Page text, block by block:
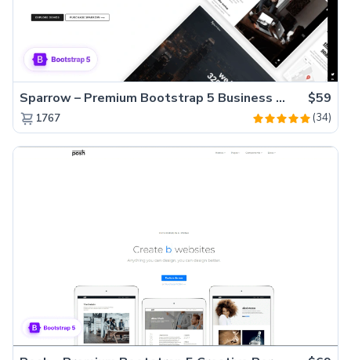
Sparrow – Premium Bootstrap 5 Business Website Template $59
1767 (34)